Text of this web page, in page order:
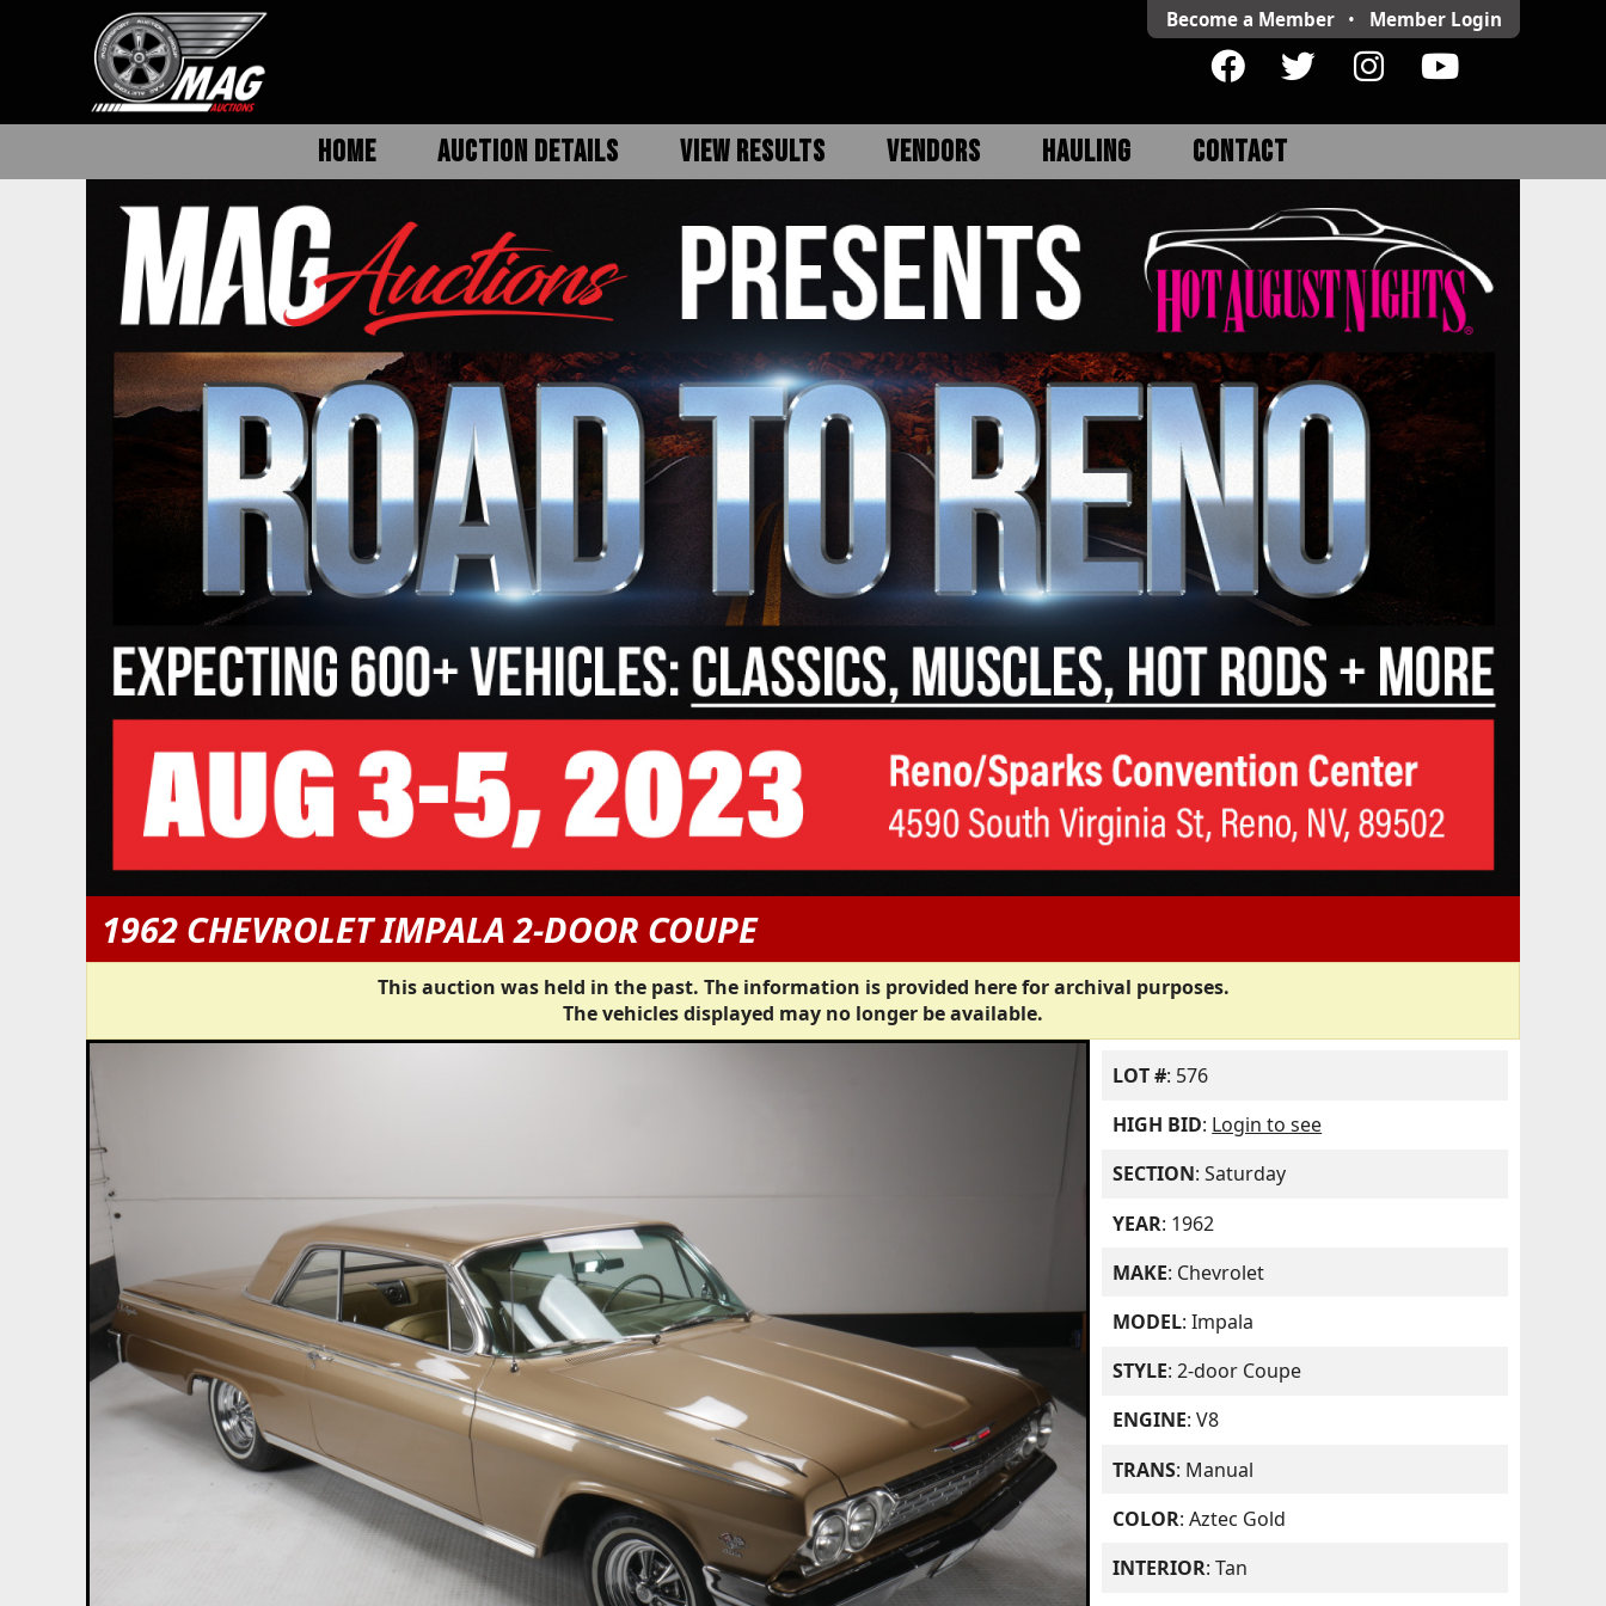
Become a Member • Member Login
HOME AUCTION DETAILS VIEW RESULTS VENDORS HAULING CONTACT
1962 CHEVROLET IMPALA 2-DOOR COUPE
This auction was held in the past. The information is provided here for archival purposes.
The vehicles displayed may no longer be available.
LOT #: 576
HIGH BID: Login to see
SECTION: Saturday
YEAR: 1962
MAKE: Chevrolet
MODEL: Impala
STYLE: 2-door Coupe
ENGINE: V8
TRANS: Manual
COLOR: Aztec Gold
INTERIOR: Tan